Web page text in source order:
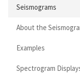
Seismograms
About the
Examples
Spectrogram